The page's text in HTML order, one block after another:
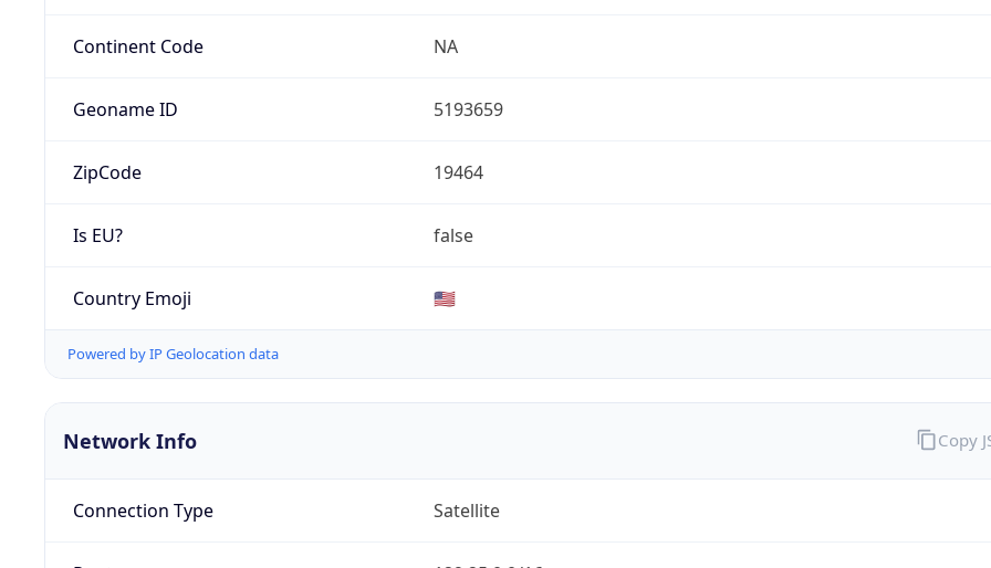
Continent Code NA
Geoname ID 5193659
ZipCode 19464
Is EU? false
Country Emoji 🇺🇸
Powered by IP Geolocation data
Network Info
Connection Type Satellite
Copy